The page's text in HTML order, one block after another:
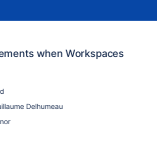
when Workspaces
Delhumeau